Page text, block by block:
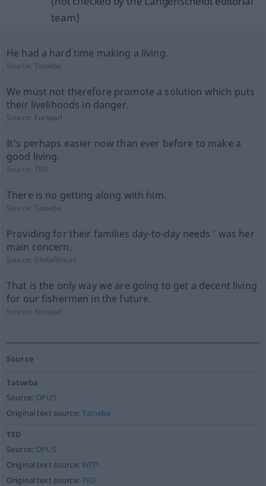
team)
He had a hard time making a living.
Source:Tatoeba
We must not therefore promote a solution which puts
their livelihoods in danger.
Source: Europarl
It's perhaps easier now than ever before to make a
good living.
Source:TED
There is no getting along with him.
Source:Tatoeba
Providing for their families day-to-day needs ’ was her
main concern.
Source: GlobalVoices
That is the only way we are going to get a decent living
for our fishermen in the future.
Source: Europarl
Source
Tatoeba
Source: OPUS
Original text source:Tatoeba
TED
Source: OPUS
Original text source:WIT³
Original text source:TED